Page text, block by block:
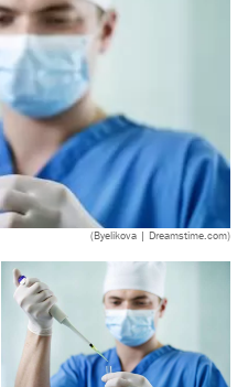
(Byelikova | Dreamstime.com)